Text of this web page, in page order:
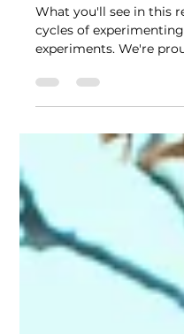
Kikori Support
1 min read
Our 2021
What you'll see in this
cycles of